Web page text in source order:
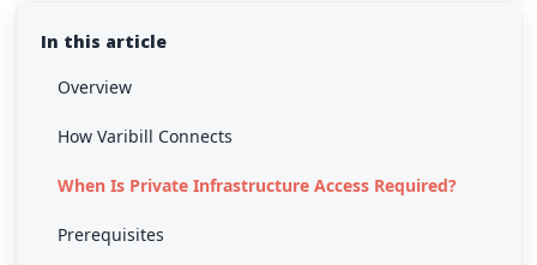
In this article
Overview
How Varibill Connects
When Is Private Infrastructure Access Required?
Prerequisites